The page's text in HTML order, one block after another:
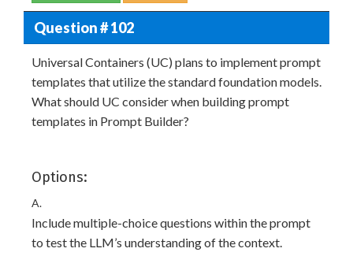
Question # 102
Universal Containers (UC) plans to implement prompt
templates that utilize the standard foundation models.
What should UC consider when building prompt
templates in Prompt Builder?
Options:
A.
Include multiple-choice questions within the prompt
to test the LLM’s understanding of the context.